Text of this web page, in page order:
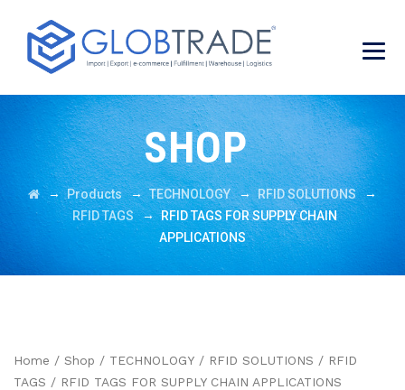
SHOP
→Products→TECHNOLOGY→RFID SOLUTIONS→
RFID TAGS→RFID TAGS FOR SUPPLY CHAIN
APPLICATIONS
Home / Shop / TECHNOLOGY / RFID SOLUTIONS / RFID
TAGS / RFID TAGS FOR SUPPLY CHAIN APPLICATIONS